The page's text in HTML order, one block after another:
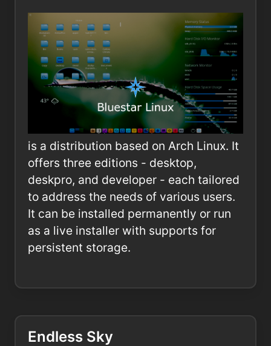
is a distribution based on Arch Linux. It
offers three editions - desktop,
deskpro, and developer - each tailored
to address the needs of various users.
It can be installed permanently or run
as a live installer with supports for
persistent storage.
Endless Sky